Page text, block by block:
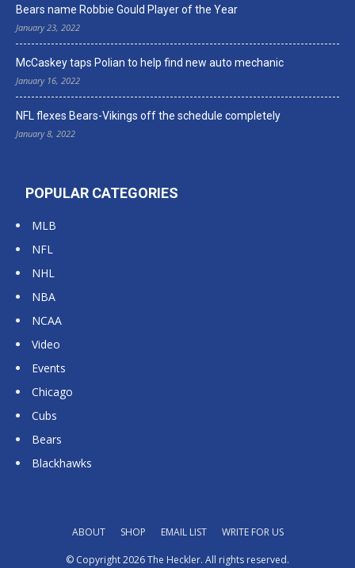
Bears name Robbie Gould Player of the Year
January 23, 2022
McCaskey taps Polian to help find new auto mechanic
January 16, 2022
NFL flexes Bears-Vikings off the schedule completely
January 8, 2022
POPULAR CATEGORIES
MLB
NFL
NHL
NBA
NCAA
Video
Events
Chicago
Cubs
Bears
Blackhawks
ABOUT SHOP EMAIL LIST WRITE FOR US
© Copyright 2026 The Heckler. All rights reserved.